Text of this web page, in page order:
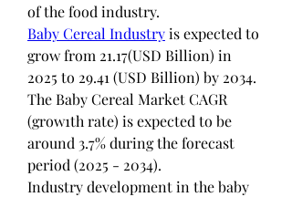
of the food industry.
Baby Cereal Industry is expected to
grow from 21.17(USD Billion) in
2025 to 29.41 (USD Billion) by 2034.
The Baby Cereal Market CAGR
(grow1th rate) is expected to be
around 3.7% during the forecast
period (2025 - 2034).
Industry development in the baby